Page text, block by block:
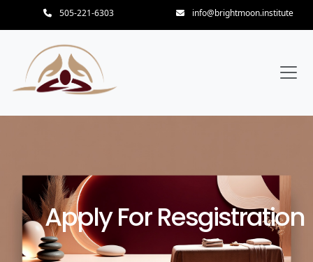
505-221-6303 info@brightmoon.institute
Apply For Resgistration